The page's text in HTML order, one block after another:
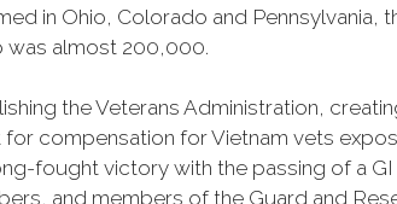
in Ohio, Colorado and Pennsylvania,
was almost 200,000.
the Veterans Administration,
compensation for Vietnam vets
fought victory with the passing of a
and members of the Guard and